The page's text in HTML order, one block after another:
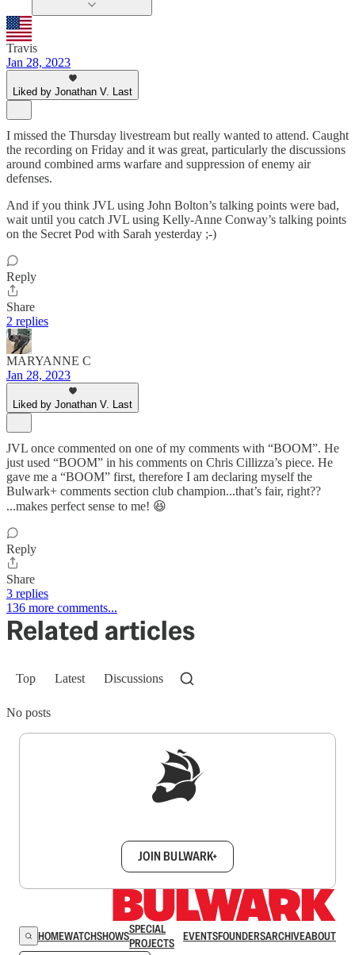
Travis
Jan 28, 2023
Liked by Jonathan V. Last
I missed the Thursday livestream but really wanted to attend. Caught
the recording on Friday and it was great, particularly the discussions
around combined arms warfare and suppression of enemy air
defenses.
And if you think JVL using John Bolton’s talking points were bad,
wait until you catch JVL using Kelly-Anne Conway’s talking points
on the Secret Pod with Sarah yesterday ;-)
Reply
Share
2 replies
MARYANNE C
Jan 28, 2023
Liked by Jonathan V. Last
JVL once commented on one of my comments with “BOOM”. He
just used “BOOM” in his comments on Chris Cillizza’s piece. He
gave me a “BOOM” first, therefore I am declaring myself the
Bulwark+ comments section club champion...that’s fair, right??
...makes perfect sense to me! 😆
Reply
Share
3 replies
136 more comments...
Related articles
Top Latest Discussions
No posts
JOIN BULWARK+
HOMEWATCHSHOWSSPECIAL
PROJECTS
EVENTSFOUNDERSARCHIVEABOUT